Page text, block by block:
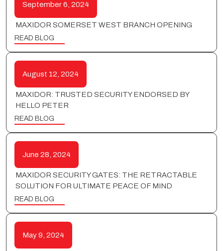
September 6, 2024
MAXIDOR SOMERSET WEST BRANCH OPENING
READ BLOG
August 12, 2024
MAXIDOR: TRUSTED SECURITY ENDORSED BY
HELLO PETER
READ BLOG
June 28, 2024
MAXIDOR SECURITY GATES: THE RETRACTABLE
SOLUTION FOR ULTIMATE PEACE OF MIND
READ BLOG
May 9, 2024